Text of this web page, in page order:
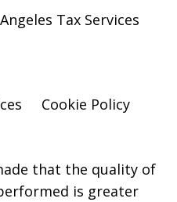
Tax Services
Cookie Policy
that the quality of
is greater